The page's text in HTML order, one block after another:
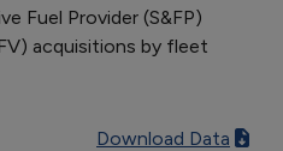
Fuel Provider (S&FP)
acquisitions by fleet
Download Data